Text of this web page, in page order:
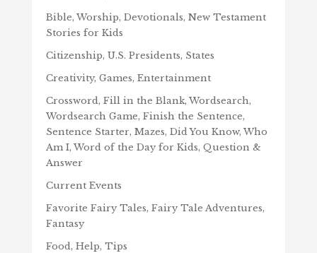
Bible, Worship, Devotionals, New Testament
Stories for Kids
Citizenship, U.S. Presidents, States
Creativity, Games, Entertainment
Crossword, Fill in the Blank, Wordsearch,
Wordsearch Game, Finish the Sentence,
Sentence Starter, Mazes, Did You Know, Who
Am I, Word of the Day for Kids, Question &
Answer
Current Events
Favorite Fairy Tales, Fairy Tale Adventures,
Fantasy
Food, Help, Tips